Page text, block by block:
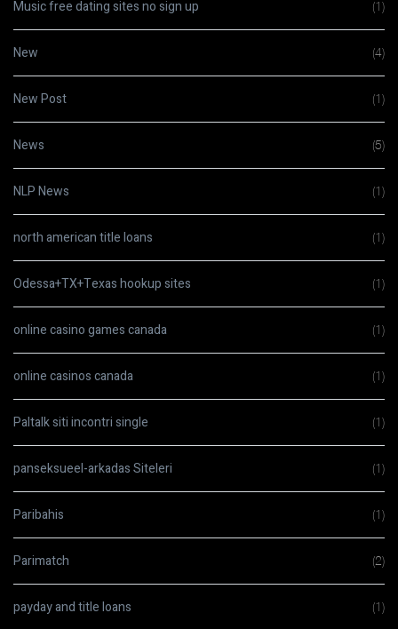
Music free dating sites no sign up (1)
New (4)
New Post (1)
News (5)
NLP News (1)
north american title loans (1)
Odessa+TX+Texas hookup sites (1)
online casino games canada (1)
online casinos canada (1)
Paltalk siti incontri single (1)
panseksueel-arkadas Siteleri (1)
Paribahis (1)
Parimatch (2)
payday and title loans (1)